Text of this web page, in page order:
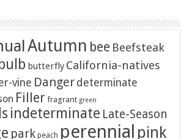
Autumn bee Beefsteak
bulb butterfly California-natives
vine Danger determinate
Filler fragrant green
indeterminate Late-Season
park peach perennial pink